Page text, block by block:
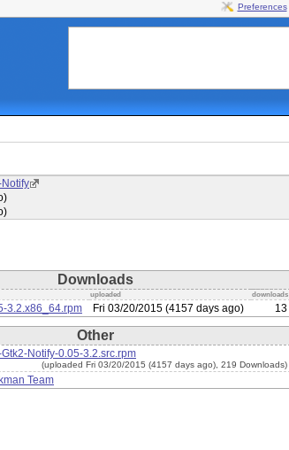
Preferences
Downloads
uploaded downloads
3.2.x86_64.rpm Fri 03/20/2015 (4157 days ago) 13
Other
Notify-0.05-3.2.src.rpm
(uploaded Fri 03/20/2015 (4157 days ago), 219 Downloads)
Team